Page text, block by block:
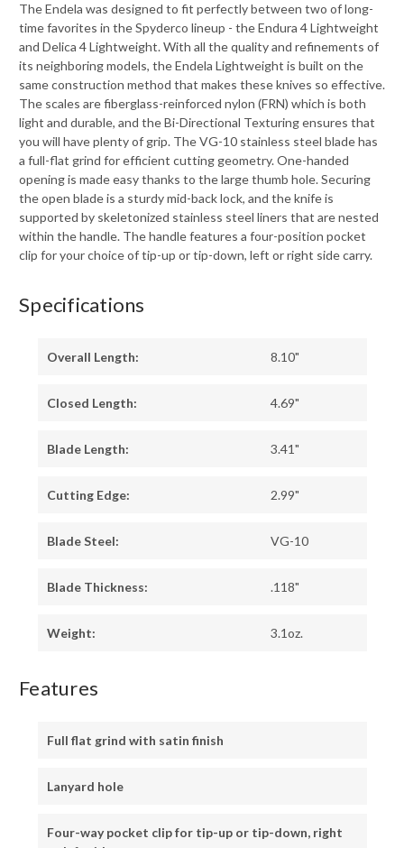
The Endela was designed to fit perfectly between two of long-
time favorites in the Spyderco lineup - the Endura 4 Lightweight
and Delica 4 Lightweight. With all the quality and refinements of
its neighboring models, the Endela Lightweight is built on the
same construction method that makes these knives so effective.
The scales are fiberglass-reinforced nylon (FRN) which is both
light and durable, and the Bi-Directional Texturing ensures that
you will have plenty of grip. The VG-10 stainless steel blade has
a full-flat grind for efficient cutting geometry. One-handed
opening is made easy thanks to the large thumb hole. Securing
the open blade is a sturdy mid-back lock, and the knife is
supported by skeletonized stainless steel liners that are nested
within the handle. The handle features a four-position pocket
clip for your choice of tip-up or tip-down, left or right side carry.
Specifications
Overall Length: 8.10"
Closed Length: 4.69"
Blade Length: 3.41"
Cutting Edge: 2.99"
Blade Steel: VG-10
Blade Thickness: .118"
Weight: 3.1oz.
Features
Full flat grind with satin finish
Lanyard hole
Four-way pocket clip for tip-up or tip-down, right